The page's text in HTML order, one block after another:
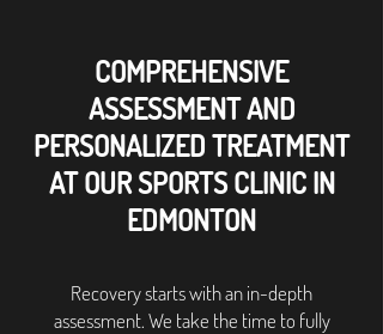
COMPREHENSIVE
ASSESSMENT AND
PERSONALIZED TREATMENT
AT OUR SPORTS CLINIC IN
EDMONTON
Recovery starts with an in-depth
assessment. We take the time to fully